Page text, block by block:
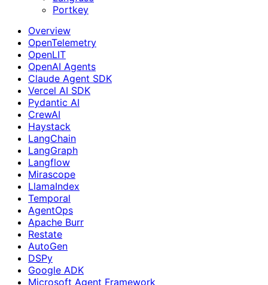
Portkey
Overview
OpenTelemetry
OpenLIT
OpenAI Agents
Claude Agent SDK
Vercel AI SDK
Pydantic AI
CrewAI
Haystack
LangChain
LangGraph
Langflow
Mirascope
LlamaIndex
Temporal
AgentOps
Apache Burr
Restate
AutoGen
DSPy
Google ADK
Microsoft Agent Framework